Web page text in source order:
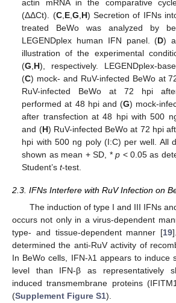
actin mRNA in the comparative
(ΔΔCt). (C, E, G H) Secretion of IFNs
treated BeWo was analyzed by
LEGENDplex human IFN panel. (D)
illustration of the experimental
(G H), respectively. LEGENDplex-
(C) mock- and RuV-infected BeWo at
RuV-infected BeWo at 72 hpi
performed at 48 hpi and (G) mock-
after transfection at 48 hpi with 500
and (H) RuV-infected BeWo at 72 hpi
hpi with 500 ng poly (I:C) per well. All
shown as mean + SD, *p < 0.05 as
Student’st-test.
2.3. IFNs Interfere with RuV Infection on
The induction of type I and III IFNs
occurs not only in a virus-dependent
type- and tissue-dependent manner [19
determined the anti-RuV activity of
In BeWo cells, IFN-λ1 appears to induce
level than IFN-β as representatively
induced transmembrane proteins
(Supplement Figure S1).